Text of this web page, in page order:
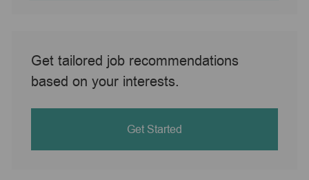
Get tailored job recommendations
based on your interests.
Get Started